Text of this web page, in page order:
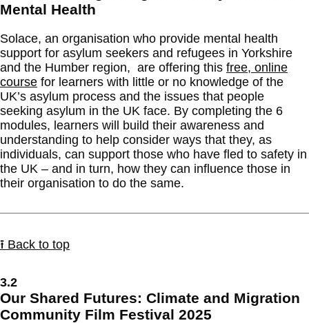
Mental Health
Solace, an organisation who provide mental health
support for asylum seekers and refugees in Yorkshire
and the Humber region, are offering this free, online
course for learners with little or no knowledge of the
UK’s asylum process and the issues that people
seeking asylum in the UK face. By completing the 6
modules, learners will build their awareness and
understanding to help consider ways that they, as
individuals, can support those who have fled to safety in
the UK – and in turn, how they can influence those in
their organisation to do the same.
⭱ Back to top
3.2
Our Shared Futures: Climate and Migration
Community Film Festival 2025